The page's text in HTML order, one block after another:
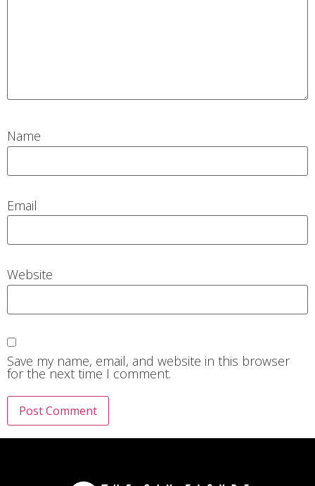
Name
Email
Website
Save my name, email, and website in this browser
for the next time I comment.